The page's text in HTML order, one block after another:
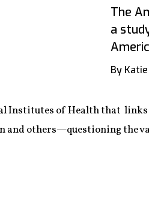
The
a
By
Institutes of Health that
and others—questioning the